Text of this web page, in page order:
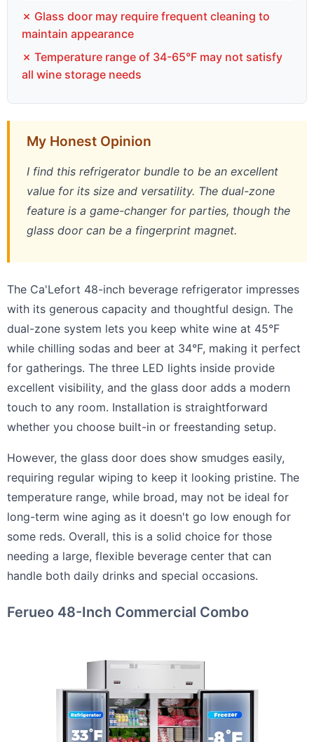
✗ Glass door may require frequent cleaning to
maintain appearance
✗ Temperature range of 34-65°F may not satisfy
all wine storage needs
My Honest Opinion
I find this refrigerator bundle to be an excellent
value for its size and versatility. The dual-zone
feature is a game-changer for parties, though the
glass door can be a fingerprint magnet.
The Ca'Lefort 48-inch beverage refrigerator impresses
with its generous capacity and thoughtful design. The
dual-zone system lets you keep white wine at 45°F
while chilling sodas and beer at 34°F, making it perfect
for gatherings. The three LED lights inside provide
excellent visibility, and the glass door adds a modern
touch to any room. Installation is straightforward
whether you choose built-in or freestanding setup.
However, the glass door does show smudges easily,
requiring regular wiping to keep it looking pristine. The
temperature range, while broad, may not be ideal for
long-term wine aging as it doesn't go low enough for
some reds. Overall, this is a solid choice for those
needing a large, flexible beverage center that can
handle both daily drinks and special occasions.
Ferueo 48-Inch Commercial Combo